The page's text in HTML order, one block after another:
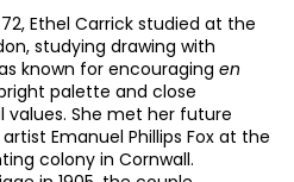
Ethel Carrick studied at the
studying drawing with
known for encouraging en
palette and close
She met her future
Emanuel Phillips Fox at the
colony in Cornwall.